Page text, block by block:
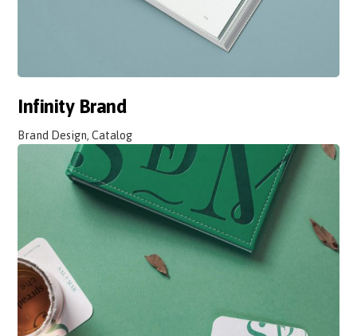
Infinity Brand
Brand Design, Catalog